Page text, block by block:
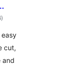
total
de
)
cut,
and